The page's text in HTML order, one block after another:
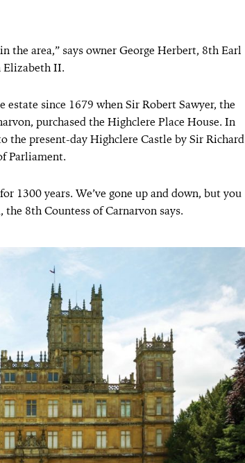
the area,” says owner George Herbert, 8th Earl
Elizabeth II.
estate since 1679 when Sir Robert Sawyer, the
purchased the Highclere Place House. In
the present-day Highclere Castle by Sir Richard
Parliament.
1300 years. We’ve gone up and down, but you
8th Countess of Carnarvon says.